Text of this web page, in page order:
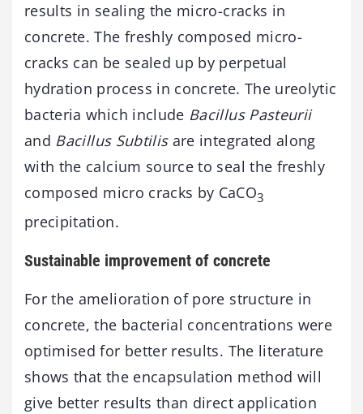
results in sealing the micro-cracks in
concrete. The freshly composed micro-
cracks can be sealed up by perpetual
hydration process in concrete. The ureolytic
bacteria which include Bacillus Pasteurii
and Bacillus Subtilisare integrated along
with the calcium source to seal the freshly
composed micro cracks by CaCO3
precipitation.
Sustainable improvement of concrete
For the amelioration of pore structure in
concrete, the bacterial concentrations were
optimised for better results. The literature
shows that the encapsulation method will
give better results than direct application